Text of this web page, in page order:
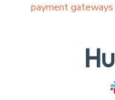
payment gateways